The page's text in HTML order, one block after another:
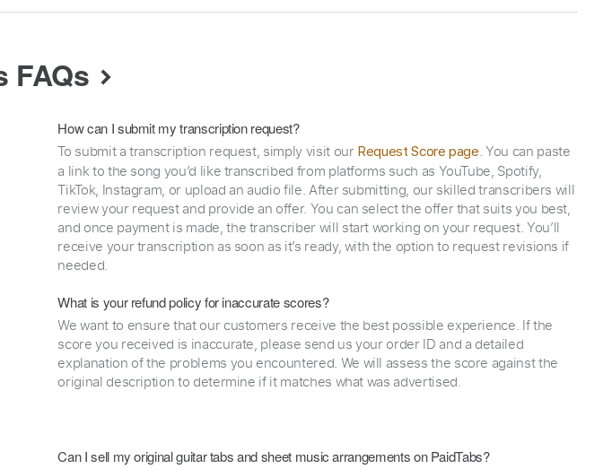
FAQs
How can I submit my transcription request?
To submit a transcription request, simply visit our Request Score page. You can paste
a link to the song you’d like transcribed from platforms such as YouTube, Spotify,
TikTok, Instagram, or upload an audio file. After submitting, our skilled transcribers will
review your request and provide an offer. You can select the offer that suits you best,
and once payment is made, the transcriber will start working on your request. You’ll
receive your transcription as soon as it’s ready, with the option to request revisions if
needed.
What is your refund policy for inaccurate scores?
We want to ensure that our customers receive the best possible experience. If the
score you received is inaccurate, please send us your order ID and a detailed
explanation of the problems you encountered. We will assess the score against the
original description to determine if it matches what was advertised.
Can I sell my original guitar tabs and sheet music arrangements on PaidTabs?